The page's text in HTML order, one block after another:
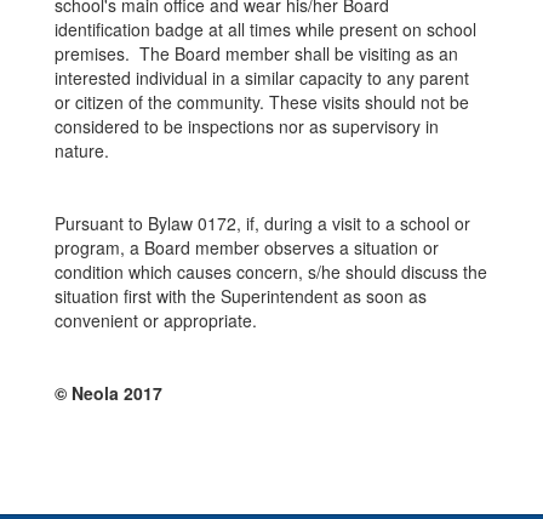
identification badge at all times while present on school
premises. The Board member shall be visiting as an
interested individual in a similar capacity to any parent
or citizen of the community. These visits should not be
considered to be inspections nor as supervisory in
nature.
Pursuant to Bylaw 0172, if, during a visit to a school or
program, a Board member observes a situation or
condition which causes concern, s/he should discuss the
situation first with the Superintendent as soon as
convenient or appropriate.
© Neola 2017